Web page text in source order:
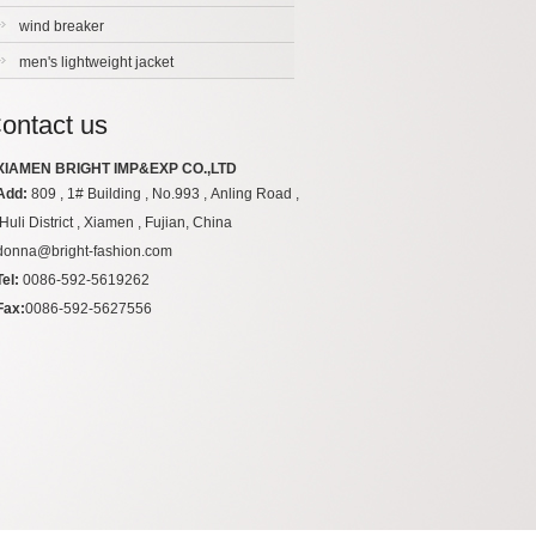
wind breaker
men's lightweight jacket
us
BRIGHT IMP&EXP CO.,LTD
809 , 1# Building , No.993 , Anling Road ,
District , Xiamen , Fujian, China
fashion.com
0086-592-5619262
0086-592-5627556